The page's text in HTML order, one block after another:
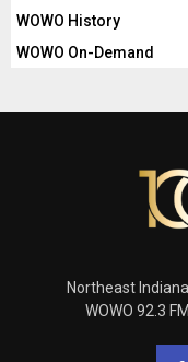
WOWO History
WOWO On-Demand
Northeast
WOWO 92.3